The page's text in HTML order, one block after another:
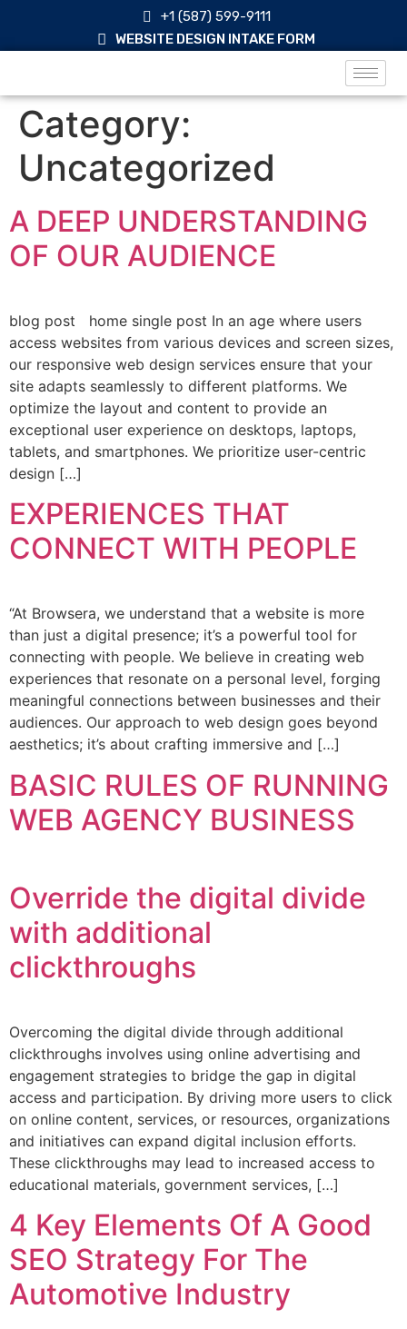
+1 (587) 599-9111
WEBSITE DESIGN INTAKE FORM
Category:
Uncategorized
A DEEP UNDERSTANDING
OF OUR AUDIENCE
blog post home single post In an age where users
access websites from various devices and screen sizes,
our responsive web design services ensure that your
site adapts seamlessly to different platforms. We
optimize the layout and content to provide an
exceptional user experience on desktops, laptops,
tablets, and smartphones. We prioritize user-centric
design […]
EXPERIENCES THAT
CONNECT WITH PEOPLE
“At Browsera, we understand that a website is more
than just a digital presence; it’s a powerful tool for
connecting with people. We believe in creating web
experiences that resonate on a personal level, forging
meaningful connections between businesses and their
audiences. Our approach to web design goes beyond
aesthetics; it’s about crafting immersive and […]
BASIC RULES OF RUNNING
WEB AGENCY BUSINESS
Override the digital divide
with additional
clickthroughs
Overcoming the digital divide through additional
clickthroughs involves using online advertising and
engagement strategies to bridge the gap in digital
access and participation. By driving more users to click
on online content, services, or resources, organizations
and initiatives can expand digital inclusion efforts.
These clickthroughs may lead to increased access to
educational materials, government services, […]
4 Key Elements Of A Good
SEO Strategy For The
Automotive Industry